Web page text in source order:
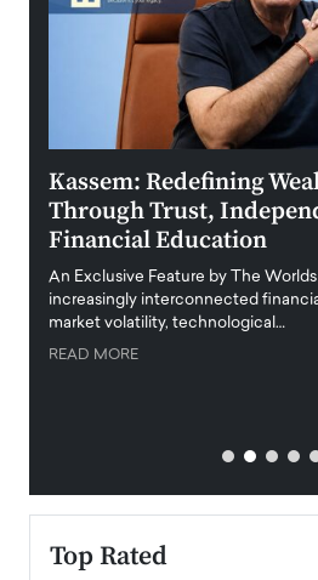
Kassem: Redefining
Through Trust,
Financial Education
An Exclusive Feature by The
increasingly interconnected
market volatility, technological…
READ MORE
Top Rated